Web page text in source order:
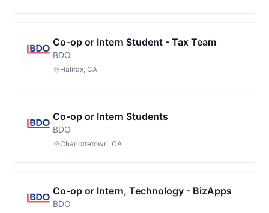
Co-op or Intern Student - Tax Team
BDO
Halifax, CA
Co-op or Intern Students
BDO
Charlottetown, CA
Co-op or Intern, Technology - BizApps
BDO